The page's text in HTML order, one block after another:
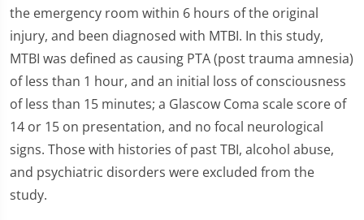
the emergency room within 6 hours of the original
injury, and been diagnosed with MTBI. In this study,
MTBI was defined as causing PTA (post trauma amnesia)
of less than 1 hour, and an initial loss of consciousness
of less than 15 minutes; a Glascow Coma scale score of
14 or 15 on presentation, and no focal neurological
signs. Those with histories of past TBI, alcohol abuse,
and psychiatric disorders were excluded from the
study.